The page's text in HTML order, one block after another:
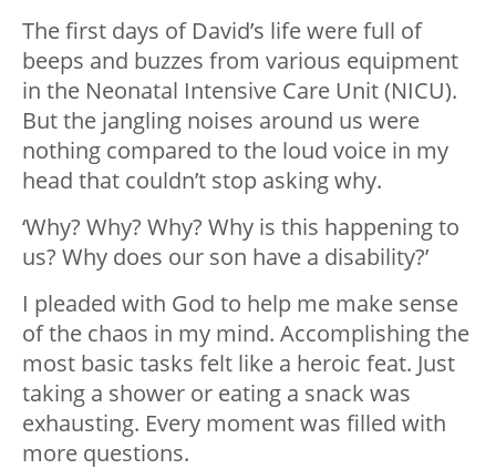
The first days of David’s life were full of
beeps and buzzes from various equipment
in the Neonatal Intensive Care Unit (NICU).
But the jangling noises around us were
nothing compared to the loud voice in my
head that couldn’t stop asking why.
‘Why? Why? Why? Why is this happening to
us? Why does our son have a disability?’
I pleaded with God to help me make sense
of the chaos in my mind. Accomplishing the
most basic tasks felt like a heroic feat. Just
taking a shower or eating a snack was
exhausting. Every moment was filled with
more questions.